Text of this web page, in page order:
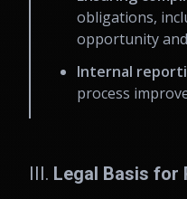
obligations,
opportunity
Internal
process
III. Legal Basis for